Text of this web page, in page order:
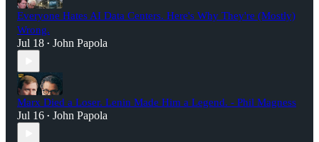
Everyone Hates AI Data Centers. Here's Why They're (Mostly)
Wrong.
Jul 18 • John Papola
Marx Died a Loser. Lenin Made Him a Legend. - Phil Magness
Jul 16 • John Papola